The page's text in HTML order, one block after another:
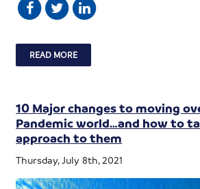
READ MORE
10 Major changes to moving
Pandemic world…and how to
approach to them
Thursday, July 8th, 2021